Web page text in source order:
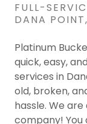
FULL-
DANA
Platinum
quick, easy,
services in
old, broken,
hassle. We
company! You